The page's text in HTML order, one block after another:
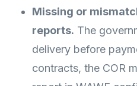
Missing or
reports. The
delivery before
contracts, the COR